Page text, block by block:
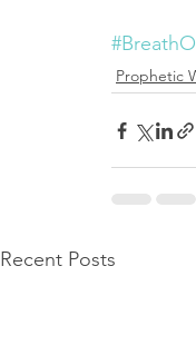
Prophetic
Recent Posts